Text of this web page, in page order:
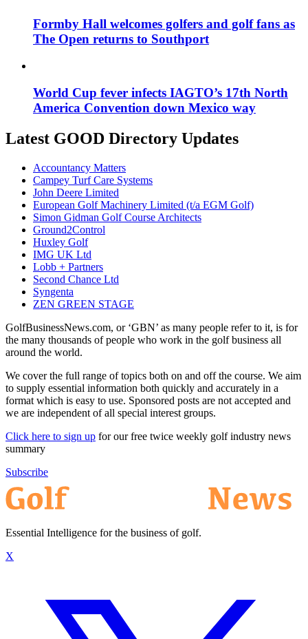
Formby Hall welcomes golfers and golf fans as
The Open returns to Southport
World Cup fever infects IAGTO’s 17th North
America Convention down Mexico way
Latest GOOD Directory Updates
Accountancy Matters
Campey Turf Care Systems
John Deere Limited
European Golf Machinery Limited (t/a EGM Golf)
Simon Gidman Golf Course Architects
Ground2Control
Huxley Golf
IMG UK Ltd
Lobb + Partners
Second Chance Ltd
Syngenta
ZEN GREEN STAGE
GolfBusinessNews.com, or ‘GBN’ as many people refer to it, is for
the many thousands of people who work in the golf business all
around the world.
We cover the full range of topics both on and off the course. We aim
to supply essential information both quickly and accurately in a
format which is easy to use. Sponsored posts are not accepted and
we are independent of all special interest groups.
Click here to sign up for our free twice weekly golf industry news
summary
Subscribe
Essential Intelligence for the business of golf.
X